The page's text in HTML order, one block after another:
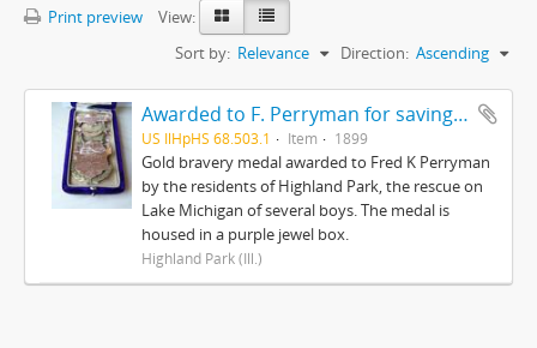
Print preview
View:
Sort by: Relevance Direction: Ascending
Awarded to F. Perryman for saving the lives of ten boys on Lake Michigan from ice floes February 12, 1899
US IlHpHS 68.503.1 Item 1899
Gold bravery medal awarded to Fred K Perryman
by the residents of Highland Park, the rescue on
Lake Michigan of several boys. The medal is
housed in a purple jewel box.
Highland Park (Ill.)